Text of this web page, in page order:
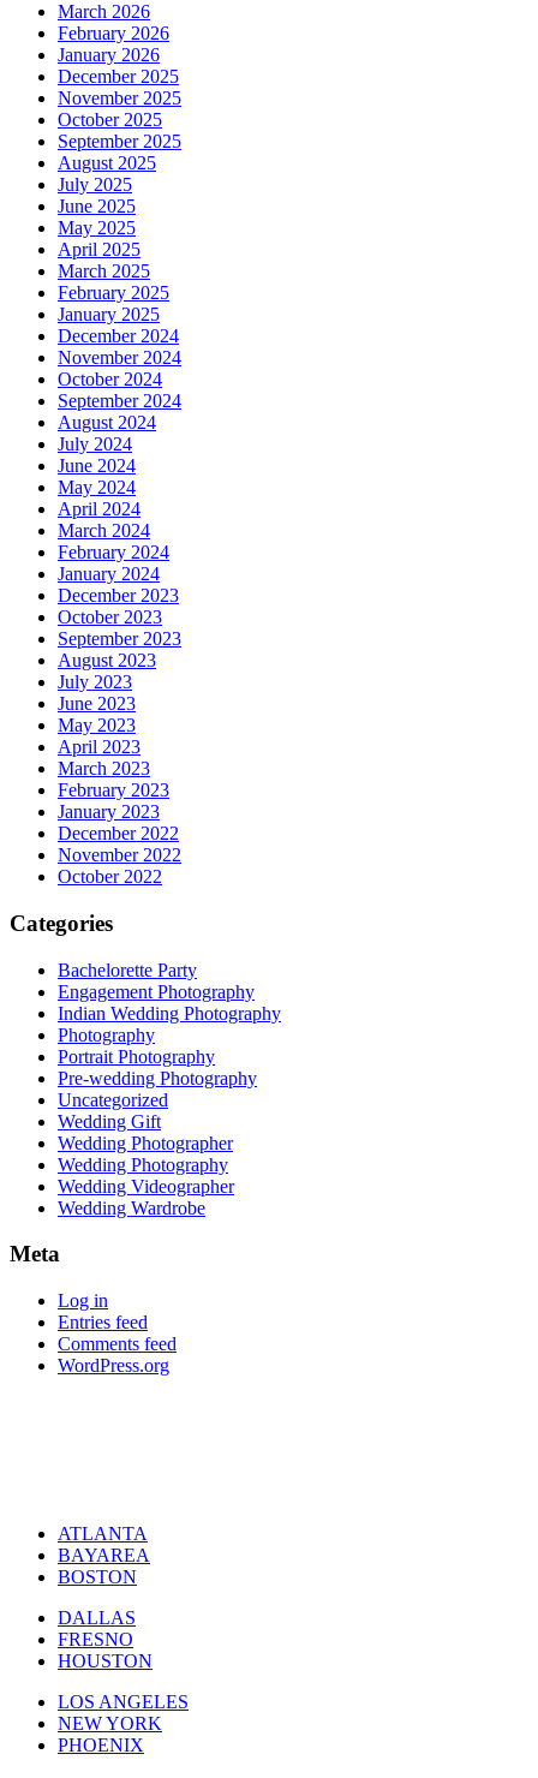
March 2026
February 2026
January 2026
December 2025
November 2025
October 2025
September 2025
August 2025
July 2025
June 2025
May 2025
April 2025
March 2025
February 2025
January 2025
December 2024
November 2024
October 2024
September 2024
August 2024
July 2024
June 2024
May 2024
April 2024
March 2024
February 2024
January 2024
December 2023
October 2023
September 2023
August 2023
July 2023
June 2023
May 2023
April 2023
March 2023
February 2023
January 2023
December 2022
November 2022
October 2022
Categories
Bachelorette Party
Engagement Photography
Indian Wedding Photography
Photography
Portrait Photography
Pre-wedding Photography
Uncategorized
Wedding Gift
Wedding Photographer
Wedding Photography
Wedding Videographer
Wedding Wardrobe
Meta
Log in
Entries feed
Comments feed
WordPress.org
ATLANTA
BAYAREA
BOSTON
DALLAS
FRESNO
HOUSTON
LOS ANGELES
NEW YORK
PHOENIX